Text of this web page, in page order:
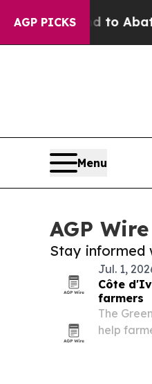
AGP PICKSFund to Abate
Menu
AGP Wire
Stay informed
Jul. 1,
Côte
farmers
The
help